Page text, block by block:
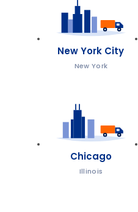
New York City
New York
Chicago
Illinois